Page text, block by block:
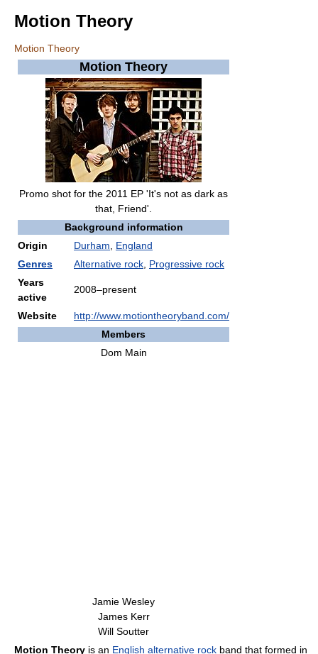
Motion Theory
Motion Theory
Motion Theory
Promo shot for the 2011 EP 'It's not as dark as
that, Friend'.
Background information
Origin
Durham
England
Genres
Alternative rock Progressive rock
Years
active
2008–present
Website
http://www.motiontheoryband.com/
Members
Dom Main
Jamie Wesley
James Kerr
Will Soutter
Motion Theory is an English alternative rock band that formed in